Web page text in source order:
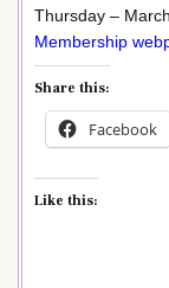
Thursday –
Membership
Share this:
Facebook
Like this: